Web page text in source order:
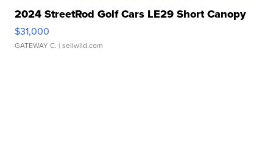
2024 StreetRod Golf Cars LE29 Short Canopy
$31,000
GATEWAY C. | sellwild.com